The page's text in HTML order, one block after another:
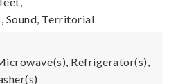
Sound, Territorial
Refrigerator(s),